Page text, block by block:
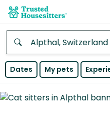
Anywhere
Continent
Dates My pets